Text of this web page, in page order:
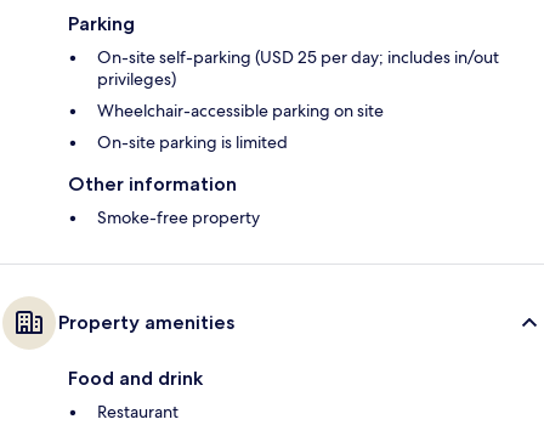
Parking
On-site self-parking (USD 25 per day; includes in/out
privileges)
Wheelchair-accessible parking on site
On-site parking is limited
Other information
Smoke-free property
Property amenities
Food and drink
Restaurant